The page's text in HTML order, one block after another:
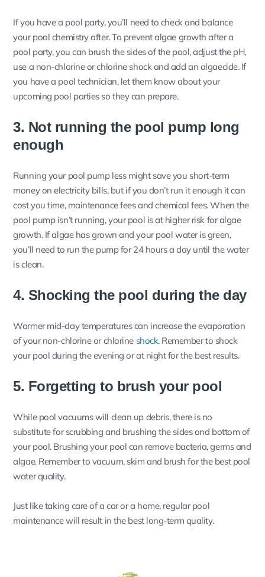
If you have a pool party, you’ll need to check and balance
your pool chemistry after. To prevent algae growth after a
pool party, you can brush the sides of the pool, adjust the pH,
use a non-chlorine or chlorine shock and add an algaecide. If
you have a pool technician, let them know about your
upcoming pool parties so they can prepare.
3. Not running the pool pump long
enough
Running your pool pump less might save you short-term
money on electricity bills, but if you don’t run it enough it can
cost you time, maintenance fees and chemical fees. When the
pool pump isn’t running, your pool is at higher risk for algae
growth.If algae has grown and your pool water is green,
you’ll need to run the pump for 24 hours a day until the water
is clean.
4. Shocking the pool during the day
Warmer mid-day temperatures can increase the evaporation
of your non-chlorine or chlorine shock. Remember to shock
your pool during the evening or at night for the best results.
5. Forgetting to brush your pool
While pool vacuums will clean up debris, there is no
substitute for scrubbing and brushing the sides and bottom of
your pool. Brushing your pool can remove bacteria, germs and
algae. Remember to vacuum, skim and brush for the best pool
water quality.
Just like taking care of a car or a home, regular pool
maintenance will result in the best long-term quality.